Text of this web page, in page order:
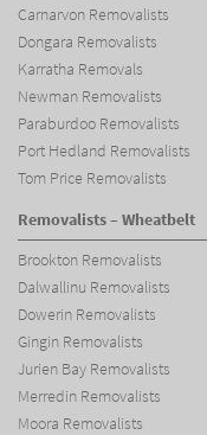
Carnarvon Removalists
Dongara Removalists
Karratha Removals
Newman Removalists
Paraburdoo Removalists
Port Hedland Removalists
Tom Price Removalists
Removalists – Wheatbelt
Brookton Removalists
Dalwallinu Removalists
Dowerin Removalists
Gingin Removalists
Jurien Bay Removalists
Merredin Removalists
Moora Removalists